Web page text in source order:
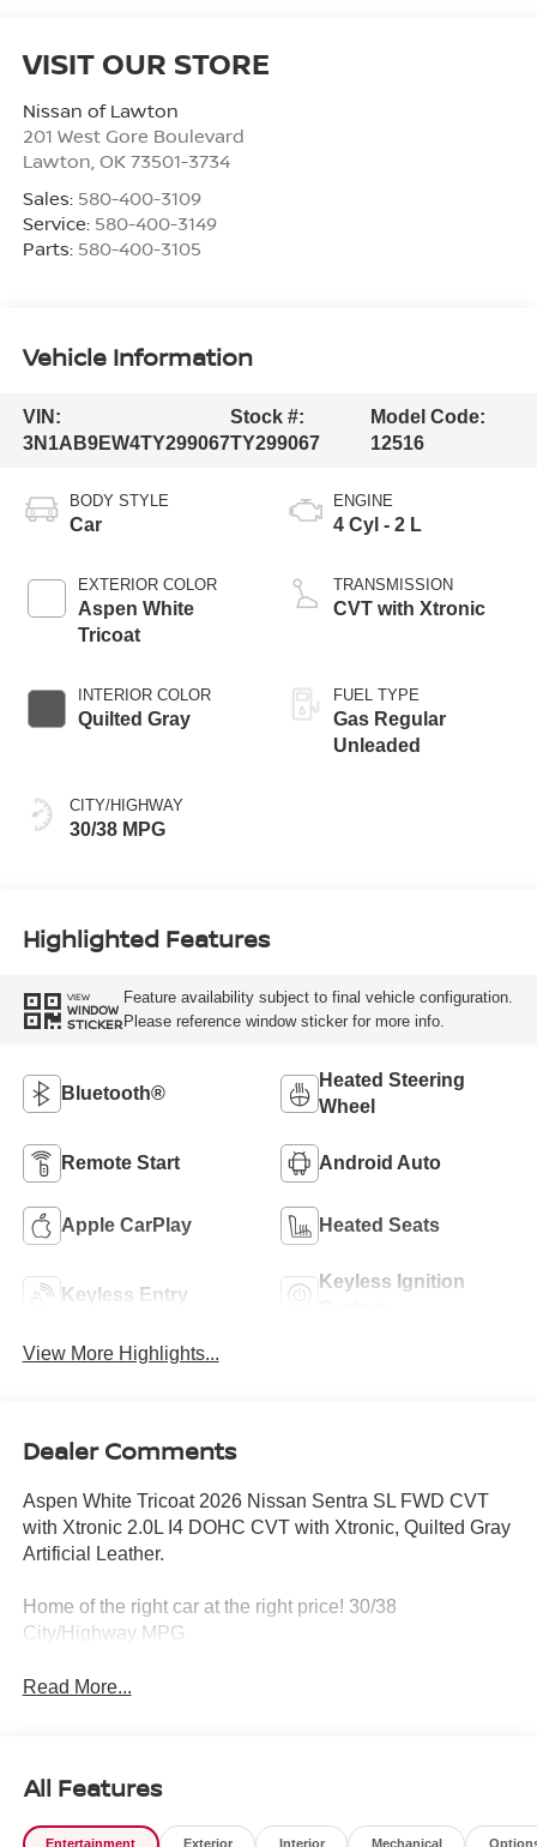
VISIT OUR STORE
Nissan of Lawton
201 West Gore Boulevard
Lawton OK 73501-3734
Sales: 580-400-3109
Service: 580-400-3149
Parts: 580-400-3105
Vehicle Information
VIN:
3N1AB9EW4TY299067
Stock #:
TY299067
Model Code:
12516
BODY STYLE
Car
EXTERIOR COLOR
Aspen White
Tricoat
INTERIOR COLOR
Quilted Gray
CITY/HIGHWAY
30/38 MPG
ENGINE
4 Cyl - 2 L
TRANSMISSION
CVT with Xtronic
FUEL TYPE
Gas Regular
Unleaded
Highlighted Features
VIEW
WINDOW
STICKER
Feature availability subject to final vehicle configuration.
Please reference window sticker for more info.
Bluetooth®
Heated Steering
Wheel
Remote Start Android Auto
Apple CarPlay Heated Seats
Keyless Entry
Keyless Ignition
View More Highlights...
Dealer Comments
Aspen White Tricoat 2026 Nissan Sentra SL FWD CVT
with Xtronic 2.0L I4 DOHC CVT with Xtronic, Quilted Gray
Artificial Leather.
Home of the right car at the right price! 30/38
City/Highway MPG
Read More...
All Features
Entertainment Exterior Interior Mechanical